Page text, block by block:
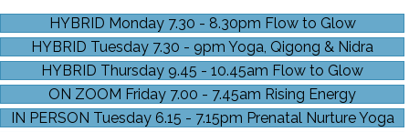
HYBRID Monday 7.30 - 8.30pm Flow to Glow
HYBRID Tuesday 7.30 - 9pm Yoga, Qigong & Nidra
HYBRID Thursday 9.45 - 10.45am Flow to Glow
ON ZOOM Friday 7.00 - 7.45am Rising Energy
IN PERSON Tuesday 6.15 - 7.15pm Prenatal Nurture Yoga